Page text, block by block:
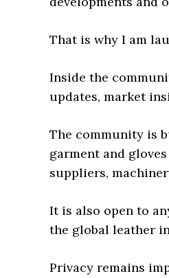
That is why I am
Inside the
updates, market
The community is
garment and
suppliers,
It is also open to
the global leather
Privacy remains